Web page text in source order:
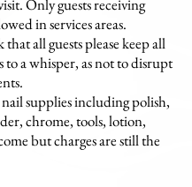
Only guests receiving
in services areas.
that all guests please keep all
to a whisper, as not to disrupt
supplies including polish,
chrome, tools, lotion,
but charges are still the